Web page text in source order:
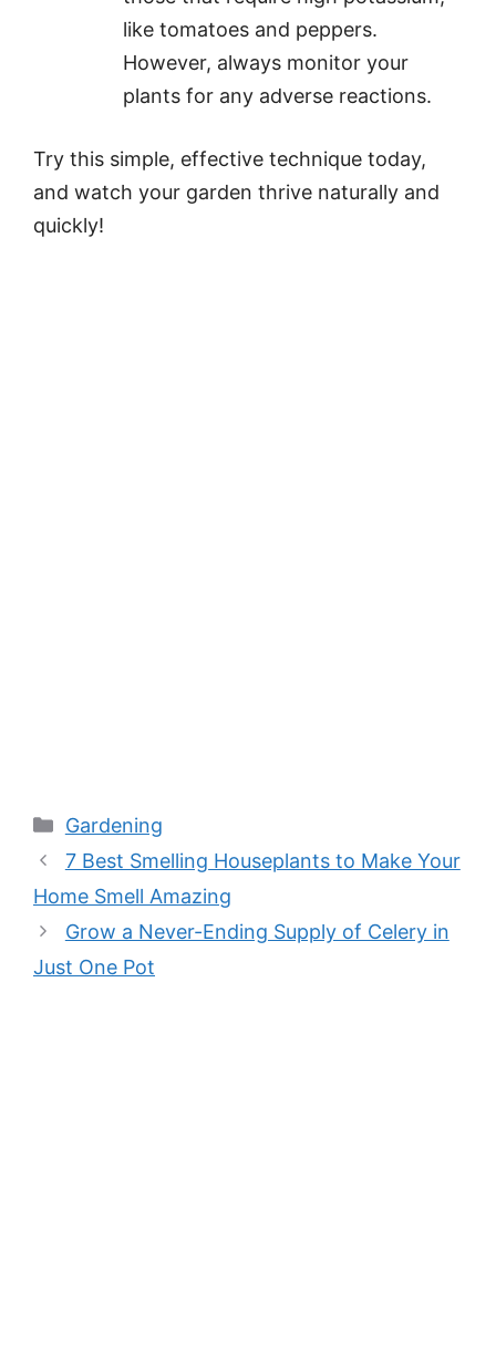
like tomatoes and peppers.
However, always monitor your
plants for any adverse reactions.
Try this simple, effective technique today,
and watch your garden thrive naturally and
quickly!
Categories
Gardening
7 Best Smelling Houseplants to Make Your
Home Smell Amazing
Grow a Never-Ending Supply of Celery in
Just One Pot